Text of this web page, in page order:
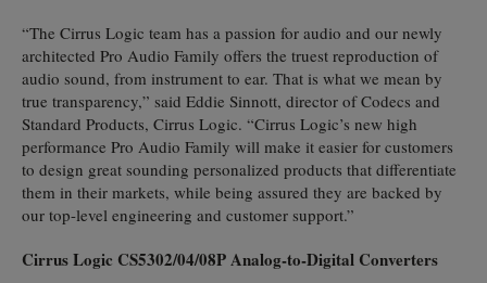
“The Cirrus Logic team has a passion for audio and our newly
architected Pro Audio Family offers the truest reproduction of
audio sound, from instrument to ear. That is what we mean by
true transparency,” said Eddie Sinnott, director of Codecs and
Standard Products, Cirrus Logic. “Cirrus Logic’s new high
performance Pro Audio Family will make it easier for customers
to design great sounding personalized products that differentiate
them in their markets, while being assured they are backed by
our top-level engineering and customer support.”
Cirrus Logic CS5302/04/08P Analog-to-Digital Converters